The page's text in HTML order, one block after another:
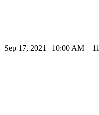
Sep 17, 2021 | 10:00 AM –